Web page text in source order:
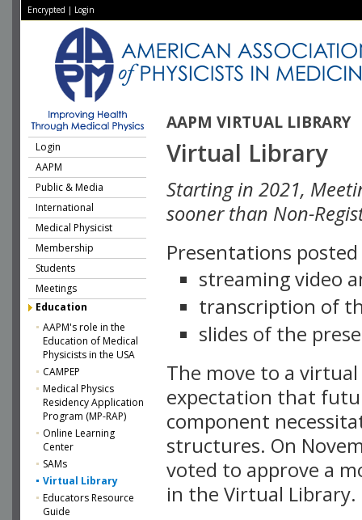
Encrypted | Login
AAPM VIRTUAL LIBRARY
Login
AAPM
Public & Media
International
Medical Physicist
Membership
Students
Meetings
Education
AAPM's role in the
Education of Medical
Physicists in the USA
CAMPEP
Medical Physics
Residency Application
Program (MP-RAP)
Online Learning
Center
SAMs
Virtual Library
Educators Resource
Guide
Virtual Library
Starting in 2021,
sooner than Non-
Presentations
streaming video
transcription of
slides of the
The move to a
expectation that
component
structures. On
voted to approve a
in the Virtual Library.